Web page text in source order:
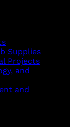
Supplies
Projects
and
and